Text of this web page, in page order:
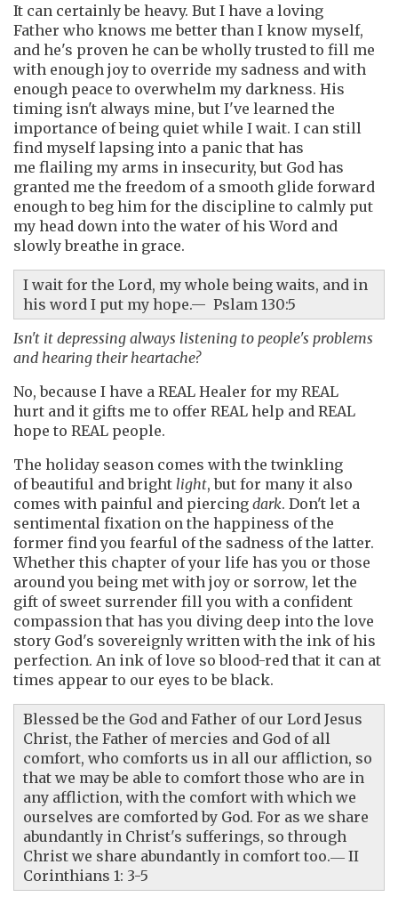
It can certainly be heavy. But I have a loving
Father who knows me better than I know myself,
and he's proven he can be wholly trusted to fill me
with enough joy to override my sadness and with
enough peace to overwhelm my darkness. His
timing isn't always mine, but I've learned the
importance of being quiet while I wait. I can still
find myself lapsing into a panic that has
me flailing my arms in insecurity, but God has
granted me the freedom of a smooth glide forward
enough to beg him for the discipline to calmly put
my head down into the water of his Word and
slowly breathe in grace.
I wait for the Lord, my whole being waits, and in
his word I put my hope.— Pslam 130:5
Isn't it depressing always listening to people's problems
and hearing their heartache?
No, because I have a REAL Healer for my REAL
hurt and it gifts me to offer REAL help and REAL
hope to REAL people.
The holiday season comes with the twinkling
of beautiful and bright light, but for many it also
comes with painful and piercing dark. Don't let a
sentimental fixation on the happiness of the
former find you fearful of the sadness of the latter.
Whether this chapter of your life has you or those
around you being met with joy or sorrow, let the
gift of sweet surrender fill you with a confident
compassion that has you diving deep into the love
story God's sovereignly written with the ink of his
perfection. An ink of love so blood-red that it can at
times appear to our eyes to be black.
Blessed be the God and Father of our Lord Jesus
Christ, the Father of mercies and God of all
comfort, who comforts us in all our affliction, so
that we may be able to comfort those who are in
any affliction, with the comfort with which we
ourselves are comforted by God. For as we share
abundantly in Christ's sufferings, so through
Christ we share abundantly in comfort too.― II
Corinthians 1: 3-5